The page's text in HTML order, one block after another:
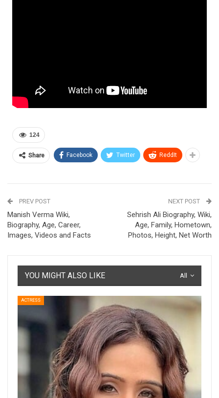
124
Share Facebook Twitter ReddIt
PREV POST
Manish Verma Wiki,
Biography, Age, Career,
Images, Videos and Facts
NEXT POST
Sehrish Ali Biography, Wiki,
Age, Family, Hometown,
Photos, Height, Net Worth
All
YOU MIGHT ALSO LIKE
ACTRESS